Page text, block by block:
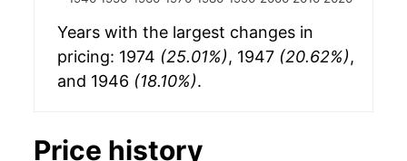
Years with the largest changes in
pricing: 1974 (25.01%), 1947 (20.62%),
and 1946 (18.10%).
Price history